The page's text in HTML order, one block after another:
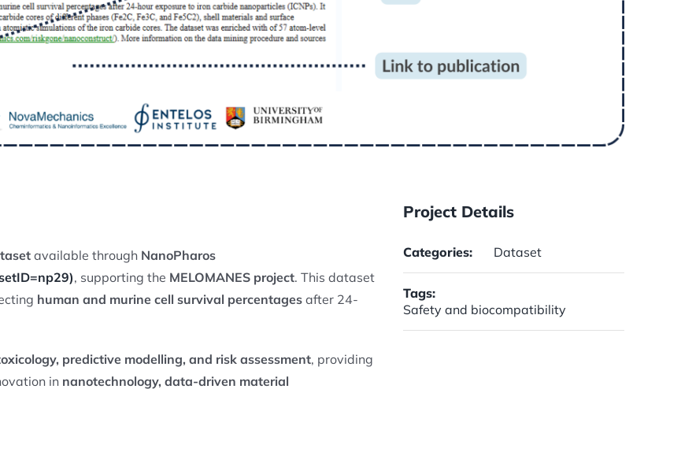
available through NanoPharos
, supporting the MELOMANES project. This dataset
human and murine cell survival percentages after 24-
predictive modelling, and risk assessment, providing
in nanotechnology, data-driven material
Project Details
Categories: Dataset
Tags:
Safety and biocompatibility